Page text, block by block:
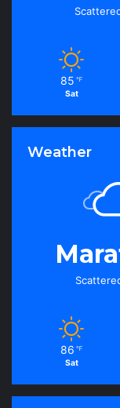
85 ℉
Sat
Weather
86 ℉
Sat